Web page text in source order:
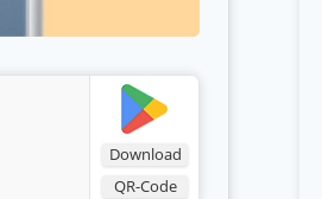
Download
QR-Code